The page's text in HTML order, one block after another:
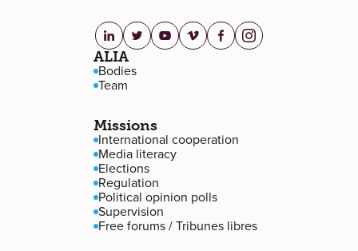
linkedin.com
twitter.com
youtube.com
vimeo.com
facebook.com
instagram.com
Footer navigation
ALIA
Bodies
Team
Missions
International cooperation
Media literacy
Elections
Regulation
Political opinion polls
Supervision
Free forums / Tribunes libres